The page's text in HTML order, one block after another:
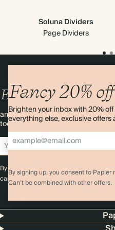
Soluna Dividers
Page Dividers
Fancy 20%
Brighten your inbox with 20%
everything else, exclusive offers
By signing up, you consent to Papier
Can’t be combined with other offers.
Enjoy10%OFF
and 20% off your first photo book.
too. Sign up to emails and we’ll
By signing up you agree with our Terms
cannot be combined with any other